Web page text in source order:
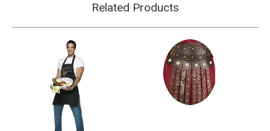
Related Products